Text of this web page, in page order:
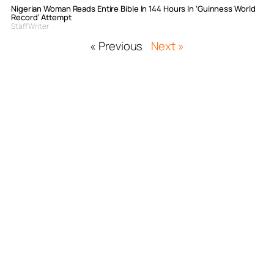
Nigerian Woman Reads Entire Bible In 144 Hours In ‘Guinness World
Record’ Attempt
Staff Writer
« Previous Next »